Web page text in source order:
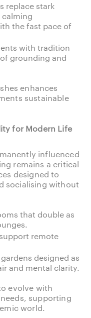
replace stark
the fast pace of
with tradition
grounding and
enhances
sustainable
for Modern Life
influenced
remains a critical
designed to
socialising without
that double as
remote
designed as
and mental clarity.
evolve with
supporting
world.